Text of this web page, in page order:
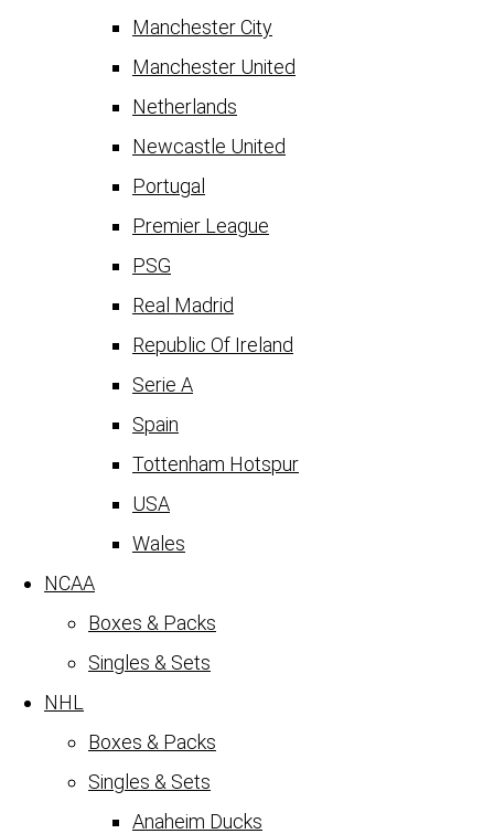
Manchester City
Manchester United
Netherlands
Newcastle United
Portugal
Premier League
PSG
Real Madrid
Republic Of Ireland
Serie A
Spain
Tottenham Hotspur
USA
Wales
NCAA
Boxes & Packs
Singles & Sets
NHL
Boxes & Packs
Singles & Sets
Anaheim Ducks